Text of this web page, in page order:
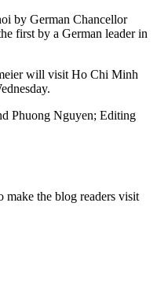
by German Chancellor
first by a German leader in
will visit Ho Chi Minh
Phuong Nguyen; Editing
make the blog readers visit